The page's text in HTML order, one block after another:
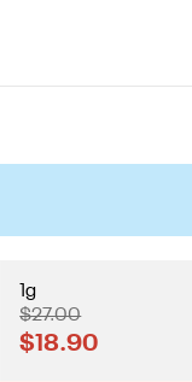
1g
$27.00
$18.90